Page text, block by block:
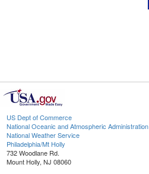
US Dept of Commerce
National Oceanic and Atmospheric Administration
National Weather Service
Philadelphia/Mt Holly
732 Woodlane Rd.
Mount Holly, NJ 08060